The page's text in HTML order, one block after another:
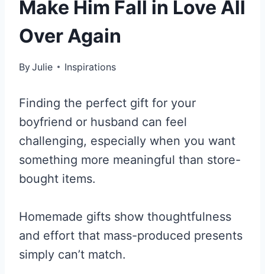
Make Him Fall in Love All
Over Again
ByJulie Inspirations
Finding the perfect gift for your
boyfriend or husband can feel
challenging, especially when you want
something more meaningful than store-
bought items.
Homemade gifts show thoughtfulness
and effort that mass-produced presents
simply can’t match.